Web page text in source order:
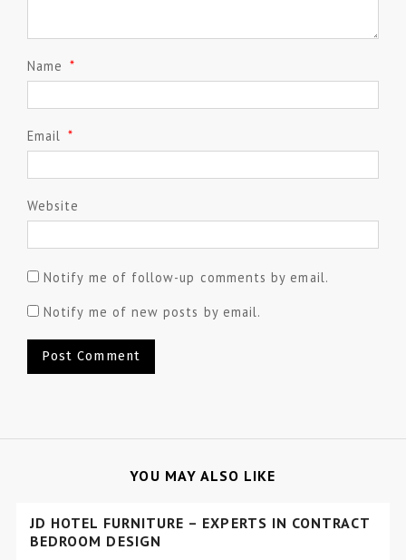
Name *
Email *
Website
Notify me of follow-up comments by email.
Notify me of new posts by email.
YOU MAY ALSO LIKE
JD HOTEL FURNITURE – EXPERTS IN CONTRACT
BEDROOM DESIGN